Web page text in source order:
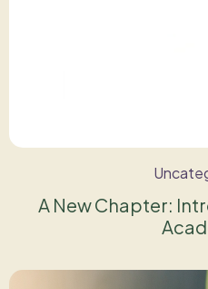
A New Chapter: